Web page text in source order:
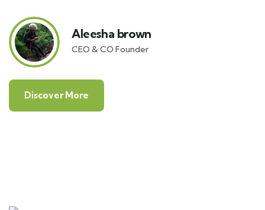
Aleesha brown
CEO & CO Founder
Discover More